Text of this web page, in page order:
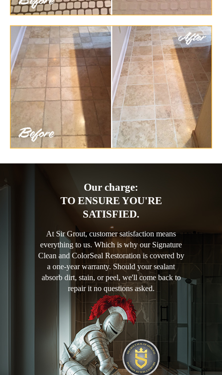
Our charge:
TO ENSURE YOU'RE
SATISFIED.
At Sir Grout, customer satisfaction means
everything to us. Which is why our Signature
Clean and ColorSeal Restoration is covered by
a one-year warranty. Should your sealant
absorb dirt, stain, or peel, we'll come back to
repair it no questions asked.